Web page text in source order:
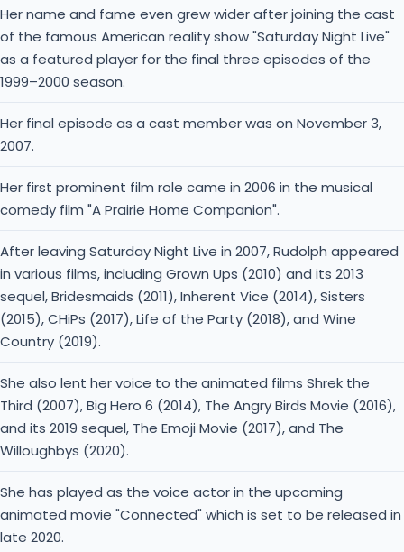
Her name and fame even grew wider after joining the cast
of the famous American reality show "Saturday Night Live"
as a featured player for the final three episodes of the
1999–2000 season.
Her final episode as a cast member was on November 3,
2007.
Her first prominent film role came in 2006 in the musical
comedy film "A Prairie Home Companion".
After leaving Saturday Night Live in 2007, Rudolph appeared
in various films, including Grown Ups (2010) and its 2013
sequel, Bridesmaids (2011), Inherent Vice (2014), Sisters
(2015), CHiPs (2017), Life of the Party (2018), and Wine
Country (2019).
She also lent her voice to the animated films Shrek the
Third (2007), Big Hero 6 (2014), The Angry Birds Movie (2016),
and its 2019 sequel, The Emoji Movie (2017), and The
Willoughbys (2020).
She has played as the voice actor in the upcoming
animated movie "Connected" which is set to be released in
late 2020.